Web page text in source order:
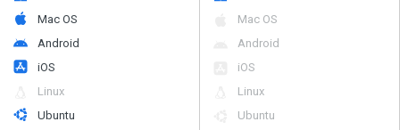
Mac OS
Android
iOS
Linux
Ubuntu
Mac OS
Android
iOS
Linux
Ubuntu